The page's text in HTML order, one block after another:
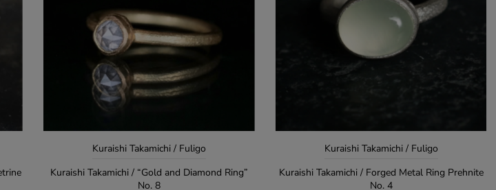
Kuraishi Takamichi / Fuligo
Kuraishi Takamichi / “Gold and Diamond Ring”
No. 8
Kuraishi Takamichi / Fuligo
Kuraishi Takamichi / Forged Metal Ring Prehnite
No. 4